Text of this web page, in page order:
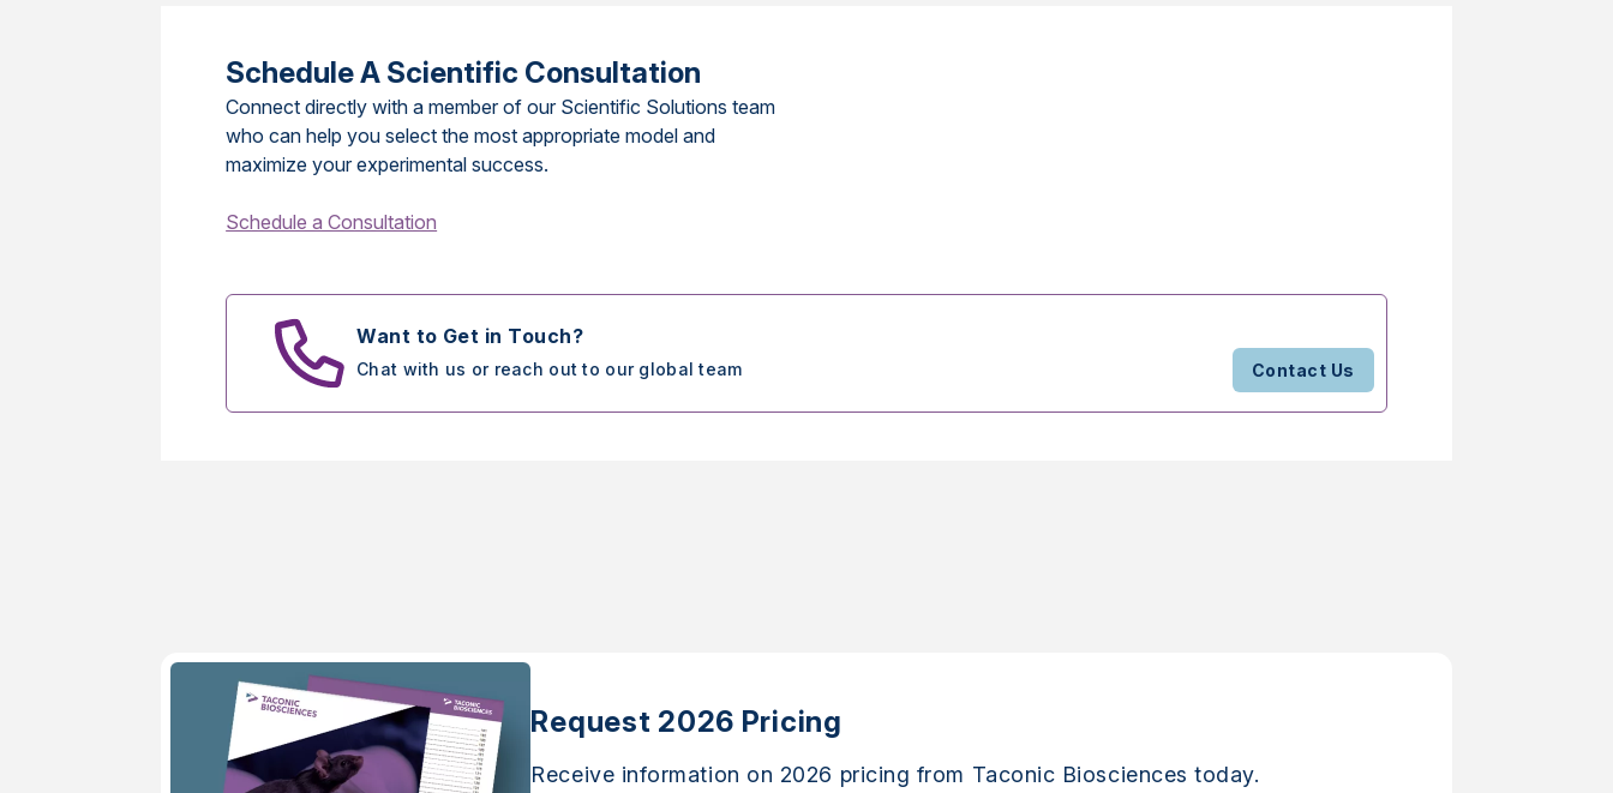
Schedule A Scientific Consultation
Connect directly with a member of our Scientific Solutions team
who can help you select the most appropriate model and
maximize your experimental success.
Schedule a Consultation
Want to Get in Touch?
Chat with us or reach out to our global team Contact Us
Request 2026 Pricing
Receive information on 2026 pricing from Taconic Biosciences today.